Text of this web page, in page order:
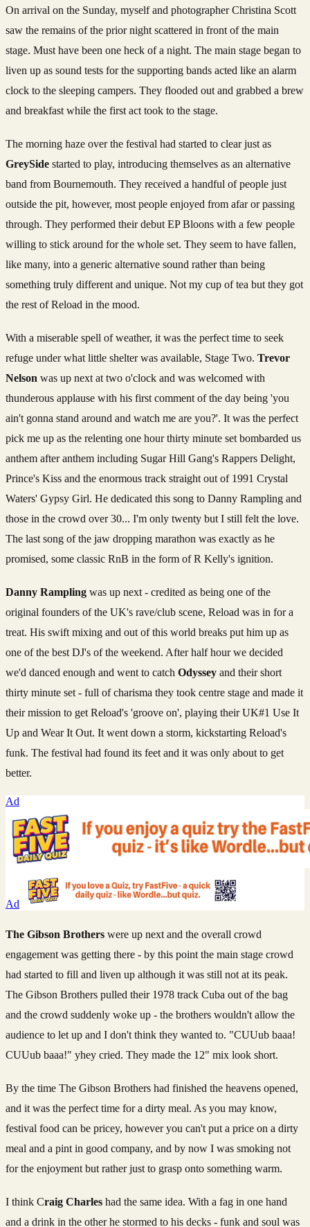
On arrival on the Sunday, myself and photographer Christina Scott
saw the remains of the prior night scattered in front of the main
stage. Must have been one heck of a night. The main stage began to
liven up as sound tests for the supporting bands acted like an alarm
clock to the sleeping campers. They flooded out and grabbed a brew
and breakfast while the first act took to the stage.
The morning haze over the festival had started to clear just as
GreySide started to play, introducing themselves as an alternative
band from Bournemouth. They received a handful of people just
outside the pit, however, most people enjoyed from afar or passing
through. They performed their debut EP Bloons with a few people
willing to stick around for the whole set. They seem to have fallen,
like many, into a generic alternative sound rather than being
something truly different and unique. Not my cup of tea but they got
the rest of Reload in the mood.
With a miserable spell of weather, it was the perfect time to seek
refuge under what little shelter was available, Stage Two. Trevor
Nelson was up next at two o'clock and was welcomed with
thunderous applause with his first comment of the day being 'you
ain't gonna stand around and watch me are you?'. It was the perfect
pick me up as the relenting one hour thirty minute set bombarded us
anthem after anthem including Sugar Hill Gang's Rappers Delight,
Prince's Kiss and the enormous track straight out of 1991 Crystal
Waters' Gypsy Girl. He dedicated this song to Danny Rampling and
those in the crowd over 30... I'm only twenty but I still felt the love.
The last song of the jaw dropping marathon was exactly as he
promised, some classic RnB in the form of R Kelly's ignition.
Danny Rampling was up next - credited as being one of the
original founders of the UK's rave/club scene, Reload was in for a
treat. His swift mixing and out of this world breaks put him up as
one of the best DJ's of the weekend. After half hour we decided
we'd danced enough and went to catch Odyssey and their short
thirty minute set - full of charisma they took centre stage and made it
their mission to get Reload's 'groove on', playing their UK#1 Use It
Up and Wear It Out. It went down a storm, kickstarting Reload's
funk. The festival had found its feet and it was only about to get
better.
Ad
Ad
The Gibson Brothers were up next and the overall crowd
engagement was getting there - by this point the main stage crowd
had started to fill and liven up although it was still not at its peak.
The Gibson Brothers pulled their 1978 track Cuba out of the bag
and the crowd suddenly woke up - the brothers wouldn't allow the
audience to let up and I don't think they wanted to. "CUUub baaa!
CUUub baaa!" yhey cried. They made the 12" mix look short.
By the time The Gibson Brothers had finished the heavens opened,
and it was the perfect time for a dirty meal. As you may know,
festival food can be pricey, however you can't put a price on a dirty
meal and a pint in good company, and by now I was smoking not
for the enjoyment but rather just to grasp onto something warm.
I think Craig Charles had the same idea. With a fag in one hand
and a drink in the other he stormed to his decks - funk and soul was